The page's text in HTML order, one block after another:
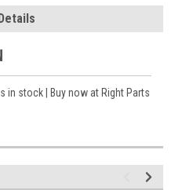
in stock | Buy now at Right Parts